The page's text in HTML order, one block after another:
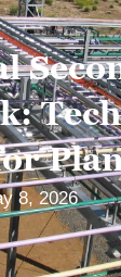
8, 2026